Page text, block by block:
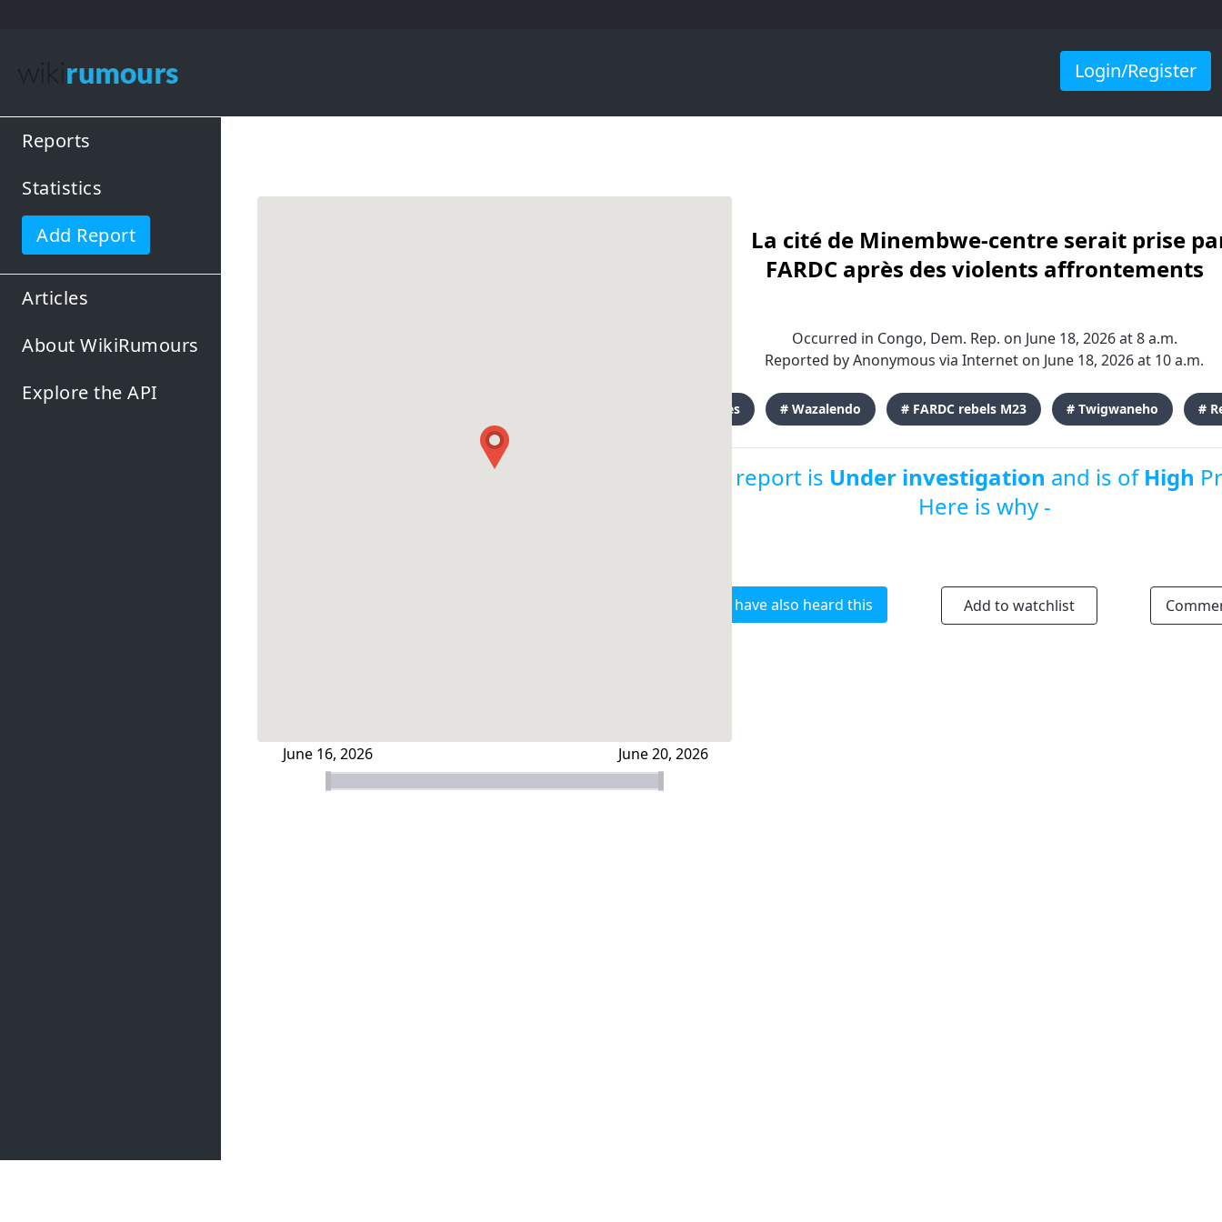
Login/Register
Reports
Statistics
Add Report
Articles
About WikiRumours
Explore the API
June 20, 2026
June 16, 2026
La cité de Minembwe-centre serait prise
FARDC après des violents affrontements
Occurred in Congo, Dem. Rep. on June 18, 2026 at 8 a.m.
Reported by Anonymous via Internet on June 18, 2026 at 10 a.m.
# clashes # Wazalendo # FARDC rebels M23 # Twigwaneho #
This report is Under investigation and is ofHigh
Here is why -
I have also heard this Add to watchlist